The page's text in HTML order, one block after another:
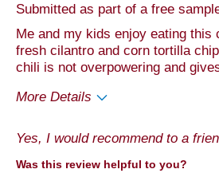
Submitted as part of a free
Me and my kids enjoy eating this
fresh cilantro and corn tortilla
chili is not overpowering and
More Details
Yes, I would recommend to a
Was this review helpful to you?